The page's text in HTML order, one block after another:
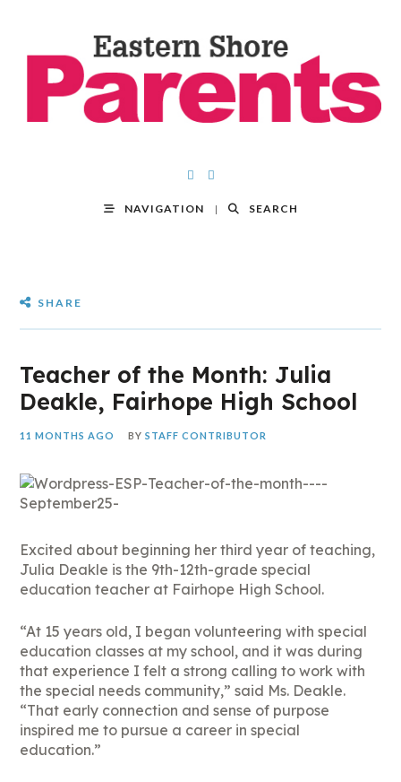
NAVIGATION SEARCH
SHARE
Teacher of the Month: Julia
Deakle, Fairhope High School
11 MONTHS AGO BYSTAFF CONTRIBUTOR
Excited about beginning her third year of teaching,
Julia Deakle is the 9th-12th-grade special
education teacher at Fairhope High School.
“At 15 years old, I began volunteering with special
education classes at my school, and it was during
that experience I felt a strong calling to work with
the special needs community,” said Ms. Deakle.
“That early connection and sense of purpose
inspired me to pursue a career in special
education.”